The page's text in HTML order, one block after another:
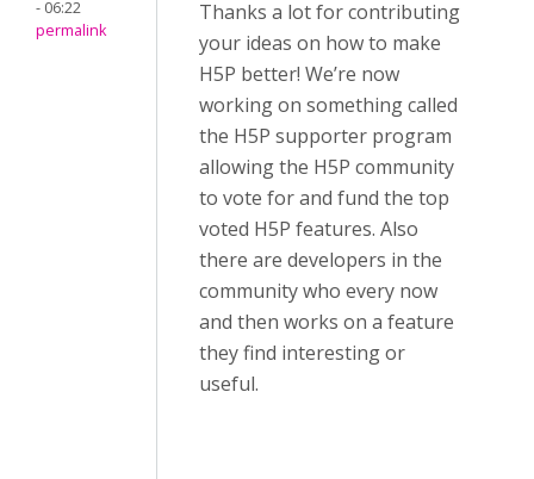
- 06:22
permalink
Thanks a lot for contributing
your ideas on how to make
H5P better! We’re now
working on something called
the H5P supporter program
allowing the H5P community
to vote for and fund the top
voted H5P features. Also
there are developers in the
community who every now
and then works on a feature
they find interesting or
useful.